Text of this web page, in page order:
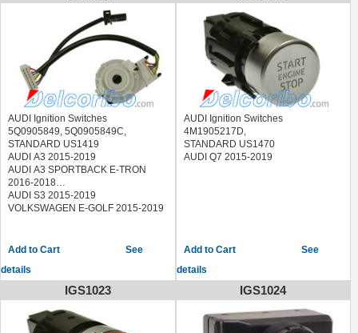
PATRON P30-0009 P300009
TOPRAN 103 768 103768
TRUCKTEC AUTOMOTIVE
07.37.016 0737016
VALEO 256568
VEMO V15-80-3217 V15803217
AUDI 100 1989-1994
AUDI 200 1989-1991
AUDI 5000 1987-1988
AUDI 80 1988-1992
AUDI 90 1988-1995
AUDI A4 1996-1997
AUDI A6 1995-1997
AUDI A8 1997
AUDI CABRIOLET 1994-1998
AUDI COUPE 1990-1991
AUDI V8 1990-1994
MITSUBISHI PRECIS 1994
SUZUKI X-90 1996-1998
AUDI Ignition Switches
5Q0905849, 5Q0905849C,
STANDARD US1419
AUDI A3 2015-2019
AUDI A3 SPORTBACK E-TRON
2016-2018
AUDI S3 2015-2019
VOLKSWAGEN E-GOLF 2015-2019
See
details
AUDI Ignition Switches
4M1905217D,
STANDARD US1470
AUDI Q7 2015-2019
See
details
IGS1023 IGS1024